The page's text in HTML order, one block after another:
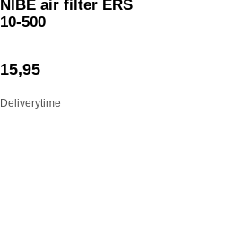
NIBE air filter ERS
10-500
15,95
Deliverytime